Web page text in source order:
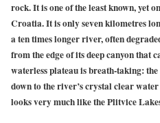
rock. It is one of the least known, yet
Croatia. It is only seven kilometres
a ten times longer river, often
from the edge of its deep canyon that
waterless plateau is breath-taking:
down to the river’s crystal clear
looks very much like the Plitvice